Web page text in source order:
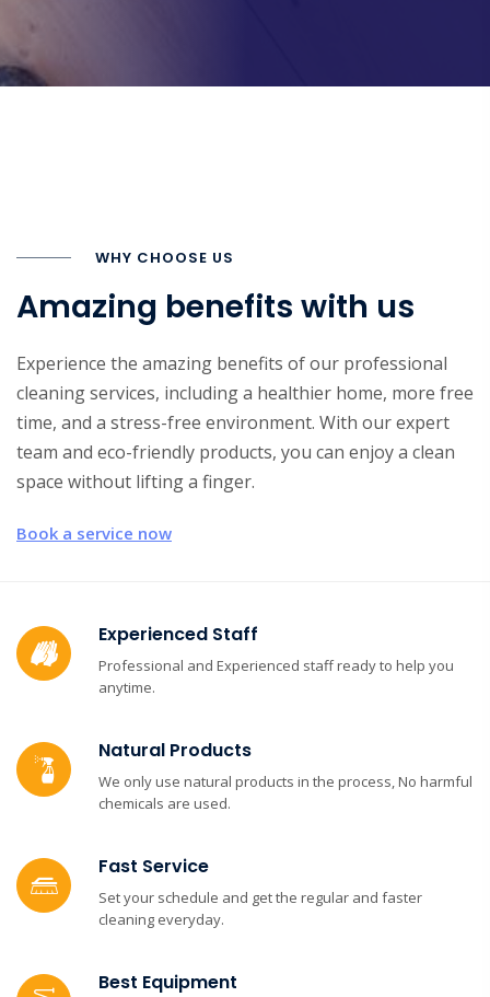
WHY CHOOSE US
Amazing benefits with us
Experience the amazing benefits of our professional
cleaning services, including a healthier home, more free
time, and a stress-free environment. With our expert
team and eco-friendly products, you can enjoy a clean
space without lifting a finger.
Book a service now
Experienced Staff
Professional and Experienced staff ready to help you
anytime.
Natural Products
We only use natural products in the process, No harmful
chemicals are used.
Fast Service
Set your schedule and get the regular and faster
cleaning everyday.
Best Equipment